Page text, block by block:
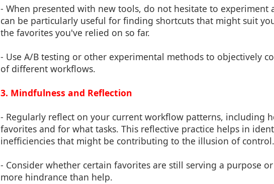
- When presented with new tools, do not hesitate to experiment
can be particularly useful for finding shortcuts that might suit
the favorites you've relied on so far.
- Use A/B testing or other experimental methods to objectively
of different workflows.
3. Mindfulness and Reflection
- Regularly reflect on your current workflow patterns, including
favorites and for what tasks. This reflective practice helps in
inefficiencies that might be contributing to the illusion of control.
- Consider whether certain favorites are still serving a purpose
more hindrance than help.